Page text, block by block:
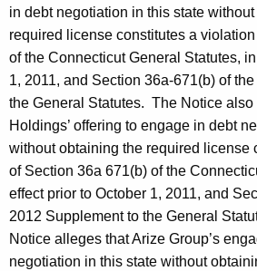
in debt negotiation in this state
required license constitutes a
of the Connecticut General Statutes,
1, 2011, and Section 36a-671(b) of
the General Statutes. The Notice
Holdings’ offering to engage in debt
without obtaining the required license
of Section 36a 671(b) of the
effect prior to October 1, 2011, and
2012 Supplement to the General
Notice alleges that Arize Group’s
negotiation in this state without